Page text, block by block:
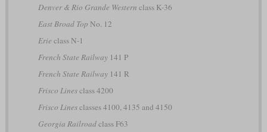
Denver & Rio Grande Western class K-36
East Broad Top No. 12
Erie class N-1
French State Railway141 P
French State Railway141 R
Frisco Linesclass 4200
Frisco Linesclasses 4100, 4135 and 4150
Georgia Railroadclass F63